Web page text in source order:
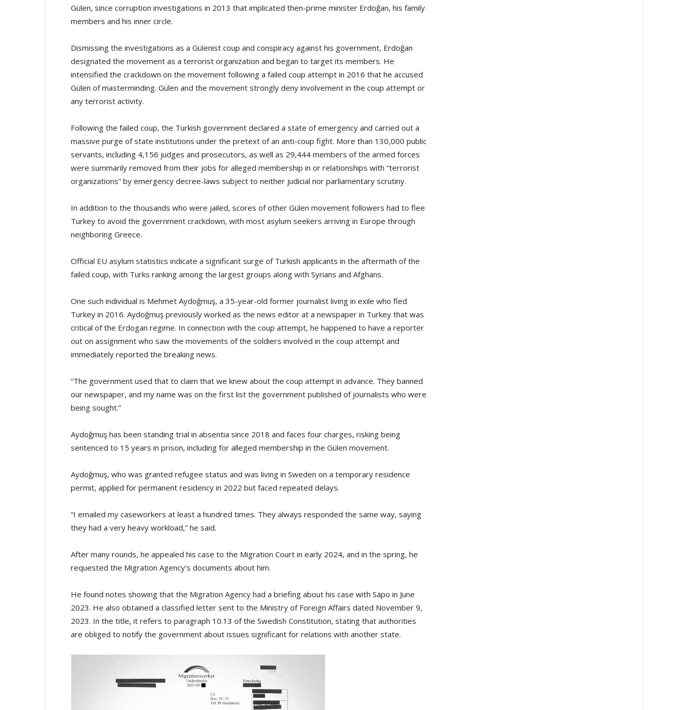
Gülen, since corruption investigations in 2013 that implicated then-prime minister Erdoğan, his family
members and his inner circle.
Dismissing the investigations as a Gülenist coup and conspiracy against his government, Erdoğan
designated the movement as a terrorist organization and began to target its members. He
intensified the crackdown on the movement following a failed coup attempt in 2016 that he accused
Gülen of masterminding. Gülen and the movement strongly deny involvement in the coup attempt or
any terrorist activity.
Following the failed coup, the Turkish government declared a state of emergency and carried out a
massive purge of state institutions under the pretext of an anti-coup fight. More than 130,000 public
servants, including 4,156 judges and prosecutors, as well as 29,444 members of the armed forces
were summarily removed from their jobs for alleged membership in or relationships with “terrorist
organizations” by emergency decree-laws subject to neither judicial nor parliamentary scrutiny.
In addition to the thousands who were jailed, scores of other Gülen movement followers had to flee
Turkey to avoid the government crackdown, with most asylum seekers arriving in Europe through
neighboring Greece.
Official EU asylum statistics indicate a significant surge of Turkish applicants in the aftermath of the
failed coup, with Turks ranking among the largest groups along with Syrians and Afghans.
One such individual is Mehmet Aydoğmuş, a 35-year-old former journalist living in exile who fled
Turkey in 2016. Aydoğmuş previously worked as the news editor at a newspaper in Turkey that was
critical of the Erdogan regime. In connection with the coup attempt, he happened to have a reporter
out on assignment who saw the movements of the soldiers involved in the coup attempt and
immediately reported the breaking news.
“The government used that to claim that we knew about the coup attempt in advance. They banned
our newspaper, and my name was on the first list the government published of journalists who were
being sought.”
Aydoğmuş has been standing trial in absentia since 2018 and faces four charges, risking being
sentenced to 15 years in prison, including for alleged membership in the Gülen movement.
Aydoğmuş, who was granted refugee status and was living in Sweden on a temporary residence
permit, applied for permanent residency in 2022 but faced repeated delays.
“I emailed my caseworkers at least a hundred times. They always responded the same way, saying
they had a very heavy workload,” he said.
After many rounds, he appealed his case to the Migration Court in early 2024, and in the spring, he
requested the Migration Agency’s documents about him.
He found notes showing that the Migration Agency had a briefing about his case with Säpo in June
2023. He also obtained a classified letter sent to the Ministry of Foreign Affairs dated November 9,
2023. In the title, it refers to paragraph 10.13 of the Swedish Constitution, stating that authorities
are obliged to notify the government about issues significant for relations with another state.